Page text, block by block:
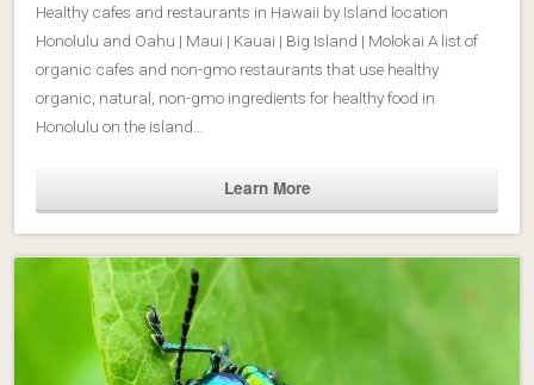
Healthy cafes and restaurants in Hawaii by Island location
Honolulu and Oahu | Maui | Kauai | Big Island | Molokai A list of
organic cafes and non-gmo restaurants that use healthy
organic, natural, non-gmo ingredients for healthy food in
Honolulu on the island…
Learn More